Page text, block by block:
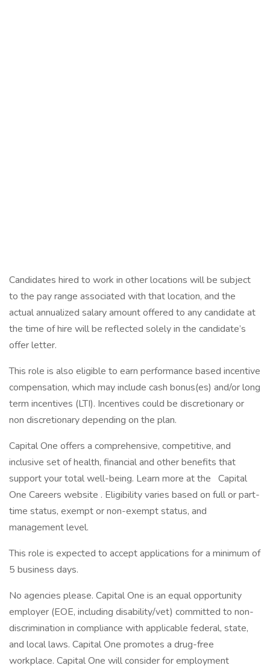
Candidates hired to work in other locations will be subject
to the pay range associated with that location, and the
actual annualized salary amount offered to any candidate at
the time of hire will be reflected solely in the candidate’s
offer letter.
This role is also eligible to earn performance based incentive
compensation, which may include cash bonus(es) and/or long
term incentives (LTI). Incentives could be discretionary or
non discretionary depending on the plan.
Capital One offers a comprehensive, competitive, and
inclusive set of health, financial and other benefits that
support your total well-being. Learn more at the Capital
One Careers website . Eligibility varies based on full or part-
time status, exempt or non-exempt status, and
management level.
This role is expected to accept applications for a minimum of
5 business days.
No agencies please. Capital One is an equal opportunity
employer (EOE, including disability/vet) committed to non-
discrimination in compliance with applicable federal, state,
and local laws. Capital One promotes a drug-free
workplace. Capital One will consider for employment